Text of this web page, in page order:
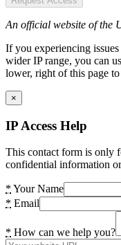
An official website of the
If you experiencing
wider IP range, you can
lower, right of this page to
×
IP Access Help
This contact form is only
confidential information
* Your Name
* Email
* How can we help you?